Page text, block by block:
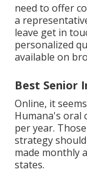
need to offer
a
leave get in
personalized
available on
Best Senior
Online, it
Humana's oral
per year.
strategy
made monthly
states.